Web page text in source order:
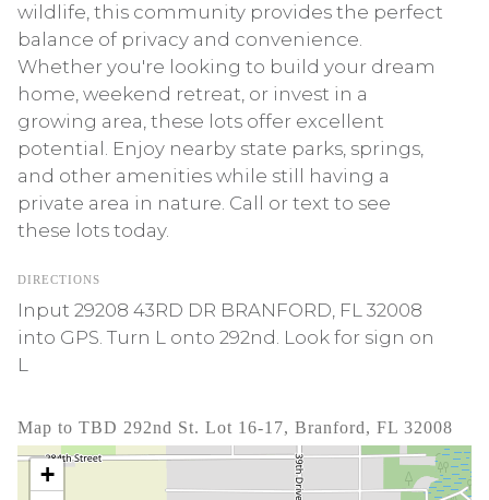
wildlife, this community provides the perfect
balance of privacy and convenience.
Whether you're looking to build your dream
home, weekend retreat, or invest in a
growing area, these lots offer excellent
potential. Enjoy nearby state parks, springs,
and other amenities while still having a
private area in nature. Call or text to see
these lots today.
DIRECTIONS
Input 29208 43RD DR BRANFORD, FL 32008
into GPS. Turn L onto 292nd. Look for sign on
L
Map to TBD 292nd St. Lot 16-17, Branford, FL 32008
+